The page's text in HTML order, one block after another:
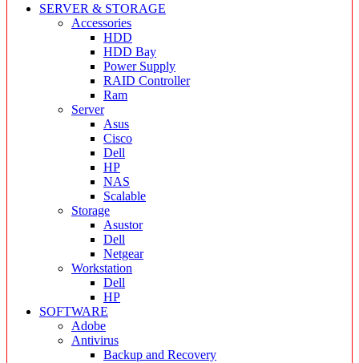
SERVER & STORAGE
Accessories
HDD
HDD Bay
Power Supply
RAID Controller
Ram
Server
Asus
Cisco
Dell
HP
NAS
Scalable
Storage
Asustor
Dell
Netgear
Workstation
Dell
HP
SOFTWARE
Adobe
Antivirus
Backup and Recovery